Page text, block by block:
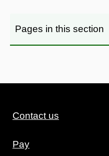
Pages in this section
Contact us
Pay